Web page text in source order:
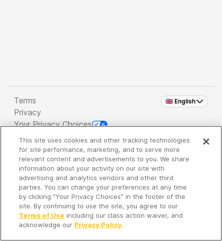
🇬🇧 English
Terms
Privacy
Your Privacy Choices
Copyright 2026 - Spreaker Inc. an iHeartMedia
Company
It's so quiet here...
Time to discover new episodes!
This site uses cookies and other tracking technologies
for site performance, marketing, and to serve more
relevant content and advertisements to you. We share
information about your activity on our site with
advertising and analytics vendors and other third
parties. You can change your preferences at any time
by clicking "Your Privacy Choices" in the footer of the
site. By continuing to use the site, you agree to our
Terms of Use including our class action waiver, and
acknowledge our Privacy Policy.